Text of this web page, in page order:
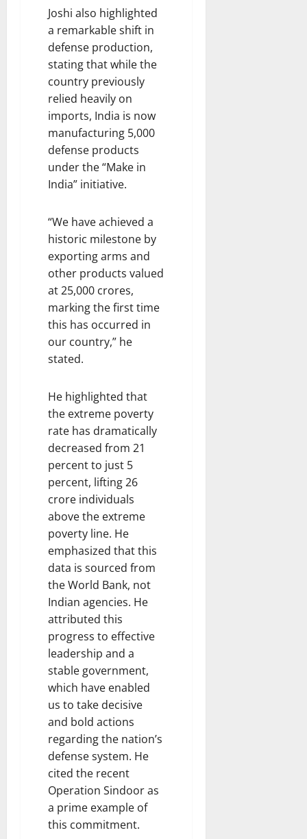
Joshi also highlighted
a remarkable shift in
defense production,
stating that while the
country previously
relied heavily on
imports, India is now
manufacturing 5,000
defense products
under the “Make in
India” initiative.
“We have achieved a
historic milestone by
exporting arms and
other products valued
at 25,000 crores,
marking the first time
this has occurred in
our country,” he
stated.
He highlighted that
the extreme poverty
rate has dramatically
decreased from 21
percent to just 5
percent, lifting 26
crore individuals
above the extreme
poverty line. He
emphasized that this
data is sourced from
the World Bank, not
Indian agencies. He
attributed this
progress to effective
leadership and a
stable government,
which have enabled
us to take decisive
and bold actions
regarding the nation’s
defense system. He
cited the recent
Operation Sindoor as
a prime example of
this commitment.